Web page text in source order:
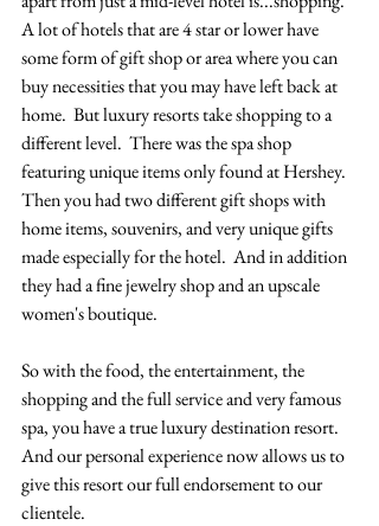
A lot of hotels that are 4 star or lower have
some form of gift shop or area where you can
buy necessities that you may have left back at
home.  But luxury resorts take shopping to a
different level.  There was the spa shop
featuring unique items only found at Hershey.
Then you had two different gift shops with
home items, souvenirs, and very unique gifts
made especially for the hotel.  And in addition
they had a fine jewelry shop and an upscale
women's boutique.
So with the food, the entertainment, the
shopping and the full service and very famous
spa, you have a true luxury destination resort.
And our personal experience now allows us to
give this resort our full endorsement to our
clientele.